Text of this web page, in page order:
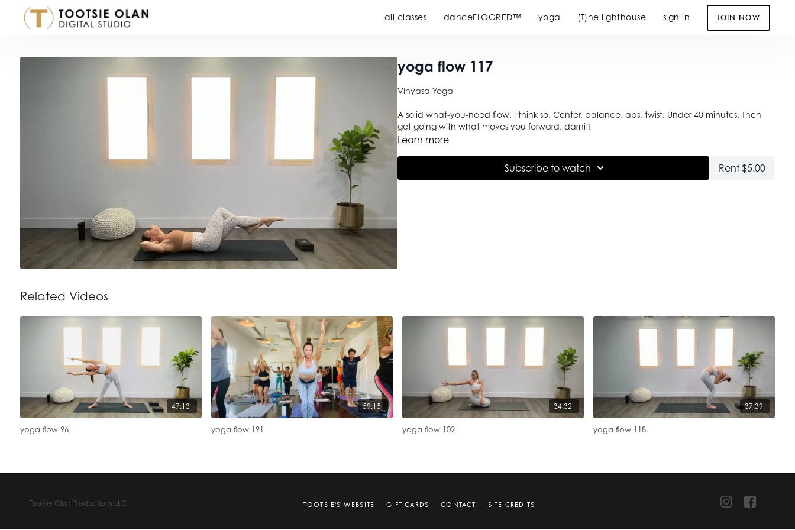
all classes danceFLOORED™ yoga (T)he lighthouse sign in JOIN NOW
yoga flow 117
Vinyasa Yoga
A solid what-you-need flow. I think so. Center, balance, abs, twist. Under 40 minutes. Then
get going with what moves you forward, darnit!
Learn more
Subscribe to watch Rent $5.00
Related Videos
47:13
yoga flow 96
59:15
yoga flow 191
34:32
yoga flow 102
37:39
yoga flow 118
Tootsie Olan Productions LLC TOOTSIE'S WEBSITE GIFT CARDS CONTACT SITE CREDITS